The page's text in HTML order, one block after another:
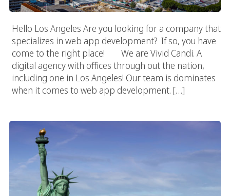
Hello Los Angeles Are you looking for a company that
specializes in web app development? If so, you have
come to the right place! We are Vivid Candi. A
digital agency with offices through out the nation,
including one in Los Angeles! Our team is dominates
when it comes to web app development. […]